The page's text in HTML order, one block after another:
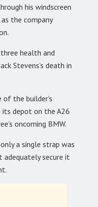
his windscreen
the company
health and
Stevens’s death in
the builder’s
its depot on the A26
oncoming BMW.
a single strap was
adequately secure it